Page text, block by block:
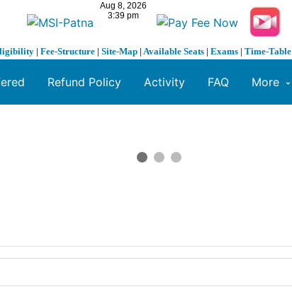
| Fee-Structure | Site-Map | Available Seats | Exams | Time-Table
Refund Policy Activity FAQ More